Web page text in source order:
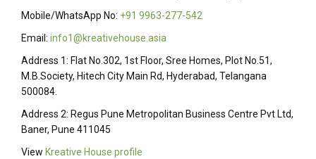
Mobile/WhatsApp No: +91 9963-277-542
Email: info1@kreativehouse.asia
Address 1: Flat No.302, 1st Floor, Sree Homes, Plot No.51,
M.B.Society, Hitech City Main Rd, Hyderabad, Telangana
500084.
Address 2: Regus Pune Metropolitan Business Centre Pvt Ltd,
Baner, Pune 411045
View Kreative House profile